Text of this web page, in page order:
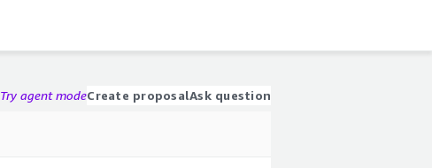
Try agent modeCreate proposalAsk question